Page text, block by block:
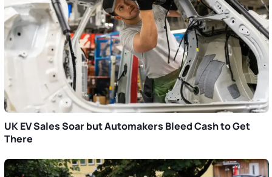
UK EV Sales Soar but Automakers Bleed Cash to Get
There